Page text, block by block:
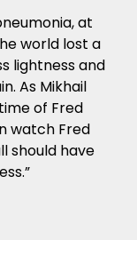
at
world lost a
lightness and
As Mikhail
of Fred
watch Fred
should have